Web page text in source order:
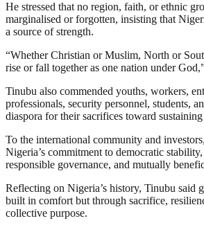
He stressed that no region, faith, or ethnic
marginalised or forgotten, insisting that
a source of strength.
“Whether Christian or Muslim, North or
rise or fall together as one nation under
Tinubu also commended youths, workers,
professionals, security personnel, students,
diaspora for their sacrifices toward
To the international community and
Nigeria’s commitment to democratic
responsible governance, and mutually
Reflecting on Nigeria’s history, Tinubu said
built in comfort but through sacrifice,
collective purpose.